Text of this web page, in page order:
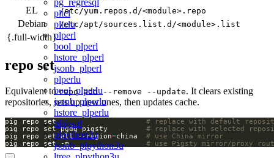
pg_regresql
pltcl
pltclu
plperl
bool_plperl
hstore_plperl
jsonb_plperl
plperlu
bool_plperlu
jsonb_plperlu
hstore_plperlu
plpgsql
plpython3u
jsonb_plpython3u
EL
/etc/yum.repos.d/<module>.repo
Debian /etc/apt/sources.list.d/<module>.list
{.full-width}
repo set
Equivalent torepo add --remove --update. It clears existing
repositories, sets up new ones, then updates cache.
pig repo set # replace with default
pig repo set pgdg pigsty # replace with selected
pig repo set all --region=china # use China mirror
pig repo set -m # use Pigsty mirror/proxy